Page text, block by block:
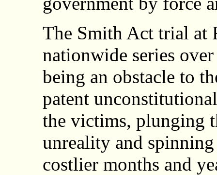
The Smith Act trial at
nationwide series
being an obstacle to
patent
the victims, plunging
unreality and
costlier months and